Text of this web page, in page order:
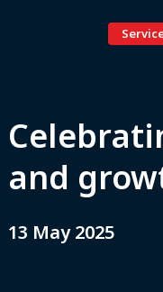
and
13 May 2025